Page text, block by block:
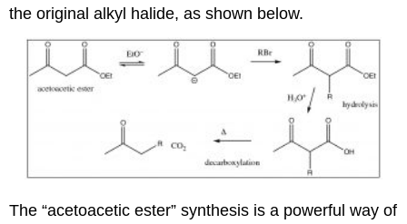
the original alkyl halide, as shown below.
The “acetoacetic ester” synthesis is a powerful way of